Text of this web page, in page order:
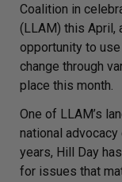
Coalition in
(LLAM) this April,
opportunity to
change through
place this month.
One of LLAM’s
national
years, Hill Day
for issues that